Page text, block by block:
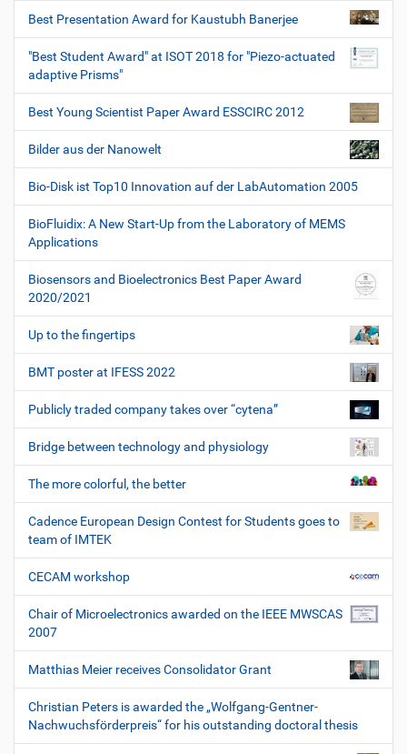
Best Presentation Award for Kaustubh Banerjee
"Best Student Award" at ISOT 2018 for "Piezo-actuated
adaptive Prisms"
Best Young Scientist Paper Award ESSCIRC 2012
Bilder aus der Nanowelt
Bio-Disk ist Top10 Innovation auf der LabAutomation 2005
BioFluidix: A New Start-Up from the Laboratory of MEMS
Applications
Biosensors and Bioelectronics Best Paper Award
2020/2021
Up to the fingertips
BMT poster at IFESS 2022
Publicly traded company takes over “cytena”
Bridge between technology and physiology
The more colorful, the better
Cadence European Design Contest for Students goes to
team of IMTEK
CECAM workshop
Chair of Microelectronics awarded on the IEEE MWSCAS
2007
Matthias Meier receives Consolidator Grant
Christian Peters is awarded the „Wolfgang-Gentner-
Nachwuchsförderpreis“ for his outstanding doctoral thesis